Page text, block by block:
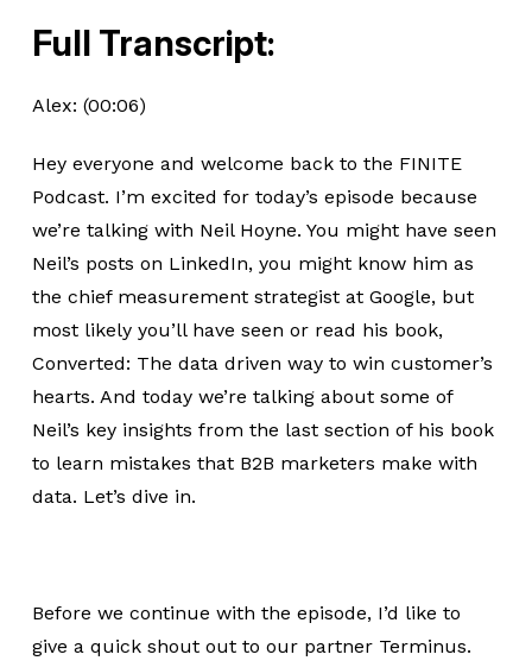
Full Transcript:
Alex: (00:06)
Hey everyone and welcome back to the FINITE
Podcast. I’m excited for today’s episode because
we’re talking with Neil Hoyne. You might have seen
Neil’s posts on LinkedIn, you might know him as
the chief measurement strategist at Google, but
most likely you’ll have seen or read his book,
Converted: The data driven way to win customer’s
hearts. And today we’re talking about some of
Neil’s key insights from the last section of his book
to learn mistakes that B2B marketers make with
data. Let’s dive in.
Before we continue with the episode, I’d like to
give a quick shout out to our partner Terminus.